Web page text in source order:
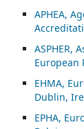
APHEA,
ASPHER,
European
EHMA,
Dublin,
EPHA,